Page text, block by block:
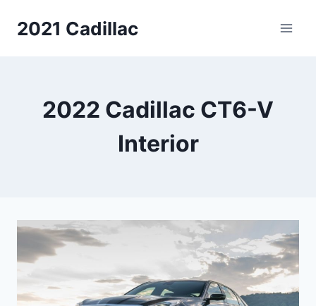
2021 Cadillac
2022 Cadillac CT6-V
Interior